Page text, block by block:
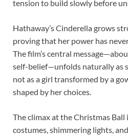
tension to build slowly before
Hathaway’s Cinderella grows
proving that her power has
The film’s central
self-belief—unfolds naturally as
not as a girl transformed by a
shaped by her choices.
The climax at the Christmas
costumes, shimmering lights,